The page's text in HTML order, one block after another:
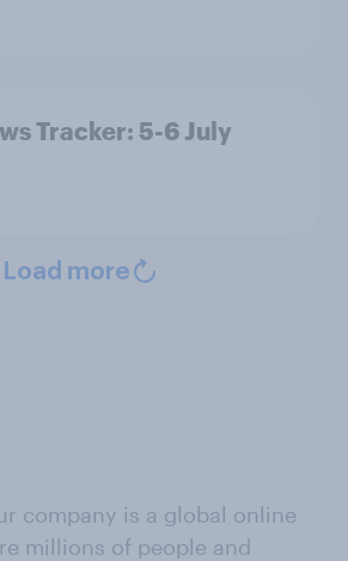
Tracker: 5-6 July
Load more
company is a global online
millions of people and